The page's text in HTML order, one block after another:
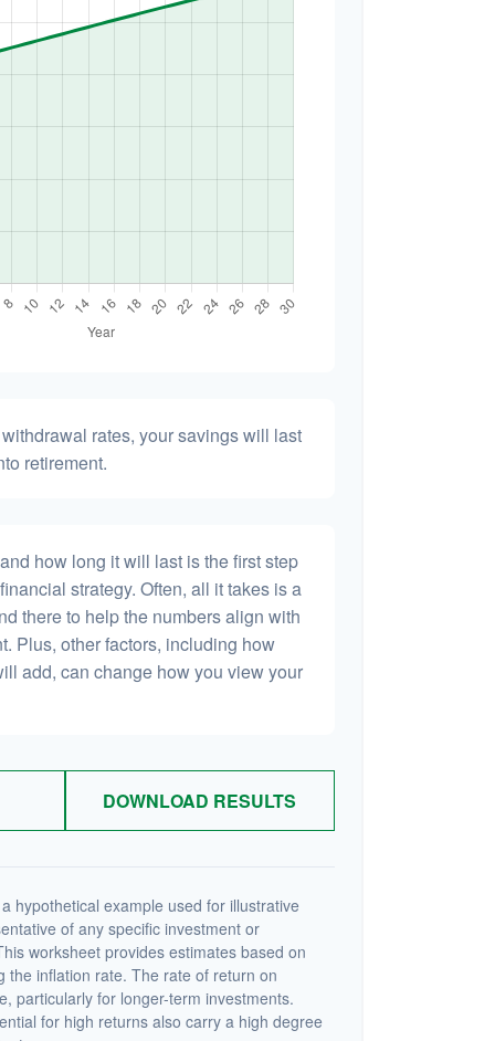
rates, your savings will last
retirement.
how long it will last is the first step
strategy. Often, all it takes is a
there to help the numbers align with
Plus, other factors, including how
add, can change how you view your
DOWNLOAD RESULTS
hypothetical example used for illustrative
of any specific investment or
worksheet provides estimates based on
the inflation rate. The rate of return on
particularly for longer-term investments.
for high returns also carry a high degree